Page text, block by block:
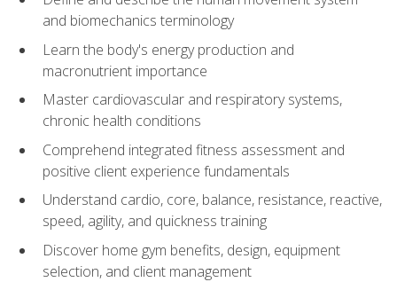
and biomechanics terminology
Learn the body's energy production and
macronutrient importance
Master cardiovascular and respiratory systems,
chronic health conditions
Comprehend integrated fitness assessment and
positive client experience fundamentals
Understand cardio, core, balance, resistance, reactive,
speed, agility, and quickness training
Discover home gym benefits, design, equipment
selection, and client management